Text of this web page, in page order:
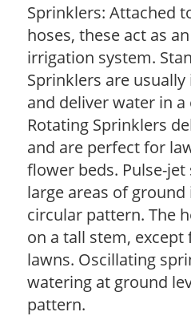
Sprinklers: Attached
hoses, these act as
irrigation system.
Sprinklers are
and deliver water in
Rotating Sprinklers
and are perfect for
flower beds. Pulse-
large areas of ground
circular pattern. The
on a tall stem,
lawns. Oscillating
watering at ground
pattern.